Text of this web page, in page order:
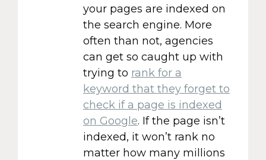
your pages are indexed on
the search engine. More
often than not, agencies
can get so caught up with
trying to rank for a
keyword that they forget to
check if a page is indexed
on Google. If the page isn’t
indexed, it won’t rank no
matter how many millions